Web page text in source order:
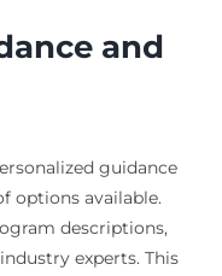
and
guidance
options available.
descriptions,
experts. This